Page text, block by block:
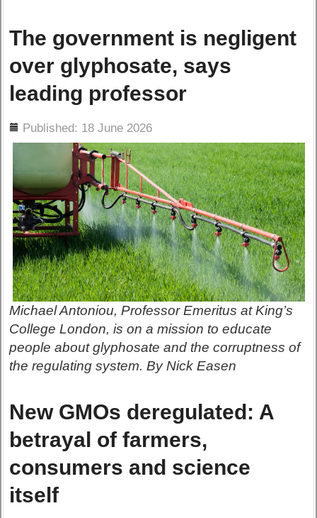
The government is negligent
over glyphosate, says
leading professor
Published: 18 June 2026
Michael Antoniou, Professor Emeritus at King’s
College London, is on a mission to educate
people about glyphosate and the corruptness of
the regulating system. By Nick Easen
New GMOs deregulated: A
betrayal of farmers,
consumers and science
itself